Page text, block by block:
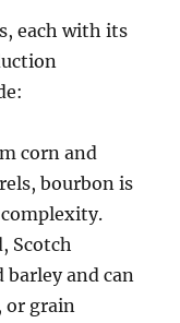
each with its
corn and
bourbon is
Scotch
and can
or grain